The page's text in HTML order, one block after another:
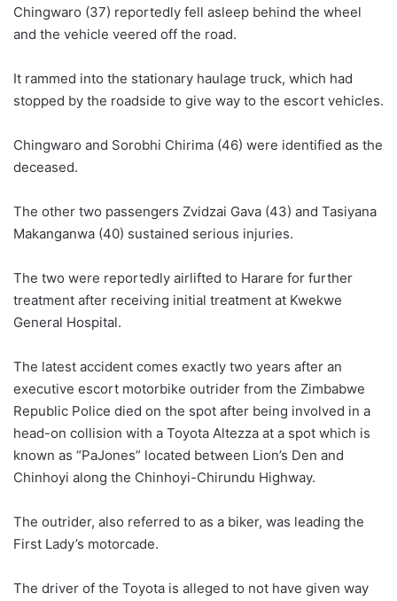
Chingwaro (37) reportedly fell asleep behind the wheel
and the vehicle veered off the road.
It rammed into the stationary haulage truck, which had
stopped by the roadside to give way to the escort vehicles.
Chingwaro and Sorobhi Chirima (46) were identified as the
deceased.
The other two passengers Zvidzai Gava (43) and Tasiyana
Makanganwa (40) sustained serious injuries.
The two were reportedly airlifted to Harare for further
treatment after receiving initial treatment at Kwekwe
General Hospital.
The latest accident comes exactly two years after an
executive escort motorbike outrider from the Zimbabwe
Republic Police died on the spot after being involved in a
head-on collision with a Toyota Altezza at a spot which is
known as “PaJones” located between Lion’s Den and
Chinhoyi along the Chinhoyi-Chirundu Highway.
The outrider, also referred to as a biker, was leading the
First Lady’s motorcade.
The driver of the Toyota is alleged to not have given way